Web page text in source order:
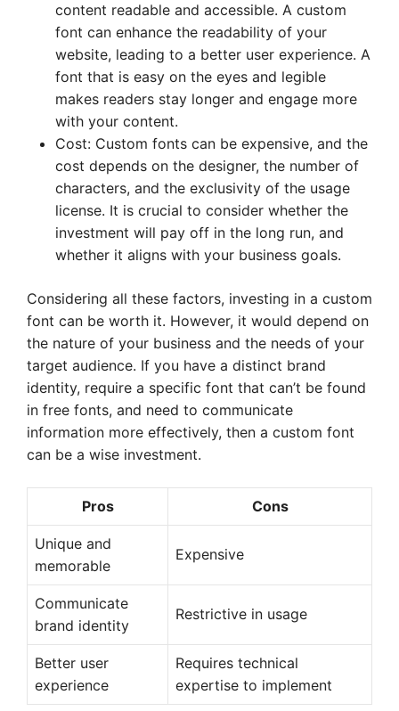
content readable and accessible. A custom
font can enhance the readability of your
website, leading to a better user experience. A
font that is easy on the eyes and legible
makes readers stay longer and engage more
with your content.
Cost: Custom fonts can be expensive, and the
cost depends on the designer, the number of
characters, and the exclusivity of the usage
license. It is crucial to consider whether the
investment will pay off in the long run, and
whether it aligns with your business goals.
Considering all these factors, investing in a custom
font can be worth it. However, it would depend on
the nature of your business and the needs of your
target audience. If you have a distinct brand
identity, require a specific font that can’t be found
in free fonts, and need to communicate
information more effectively, then a custom font
can be a wise investment.
Pros Cons
Unique and
memorable
Expensive
Communicate
brand identity
Restrictive in usage
Better user
experience
Requires technical
expertise to implement